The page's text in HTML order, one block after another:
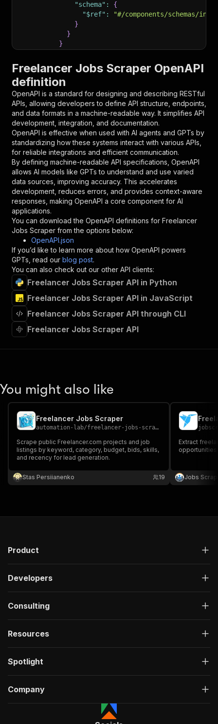
"schema" :
{
"$ref" :
"#/components/schemas/
}
}
}
"parameters"
[
{
"in" : "query",
"required": true,
"schema": {
"type": "string"
},
"description": "Enter your Apify token
}
],
"responses":
{
"200": {
"description": "OK"
}
}
},
"/acts/getdataforme~freelancer-jobs-scraper/
"post":
{
"operationId"
"x-openai-isConsequential":
"summary"
"Executes an Actor and
"tags": [
"Run Actor"
"requestBody":
{
"required": true,
}
},
"parameters":
{
"in": "query",
"required": true,
"schema"
"#/components/schemas/
}
}
},
"/acts/getdataforme~freelancer-jobs-scraper/
"Run Actor"
Freelancer Jobs Scraper OpenAPI
definition
OpenAPI is a standard for designing and describing RESTful
APIs, allowing developers to define API structure, endpoints,
and data formats in a machine-readable way. It simplifies API
development, integration, and documentation.
OpenAPI is effective when used with AI agents and GPTs by
standardizing how these systems interact with various APIs,
for reliable integrations and efficient communication.
By defining machine-readable API specifications, OpenAPI
allows AI models like GPTs to understand and use varied
data sources, improving accuracy. This accelerates
development, reduces errors, and provides context-aware
responses, making OpenAPI a core component for AI
applications.
You can download the OpenAPI definitions for Freelancer
Jobs Scraper from the options below:
OpenAPI.json
If you’d like to learn more about how OpenAPI powers
GPTs, read our blog post.
You can also check out our other API clients:
Freelancer Jobs Scraper API in Python
Freelancer Jobs Scraper API in JavaScript
Freelancer Jobs Scraper API through CLI
Freelancer Jobs Scraper API
You might also like
Freelancer Jobs Scraper
automation-lab/freelancer-jobs-scraper
Scrape public Freelancer.com projects and job
listings by keyword, category, budget, bids, skills,
and recency for lead generation.
Stas Persiianenko 19
Extract
Jobs
Product
Developers
Consulting
Resources
Spotlight
Company